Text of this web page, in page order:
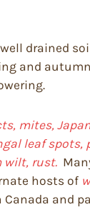
drained
and
mites,
leaf spots,
wilt, rust.
hosts of
and